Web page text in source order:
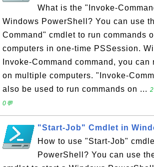
What is the "Invoke-
Windows PowerShell? You can use
Command" cmdlet to run commands
computers in one-time PSSession.
Invoke-Command command, you can
on multiple computers. "Invoke-
also be used to run commands on ...
0💬
"Start-Job" Cmdlet in
How to use "Start-Job"
PowerShell? You can use